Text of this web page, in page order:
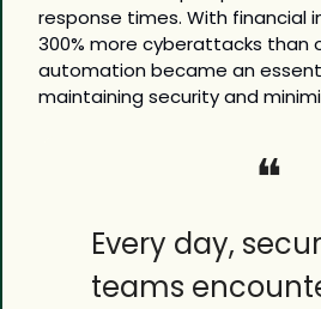
response times. With financial
300% more cyberattacks than
automation became an
maintaining security and
❝
Every day,
teams